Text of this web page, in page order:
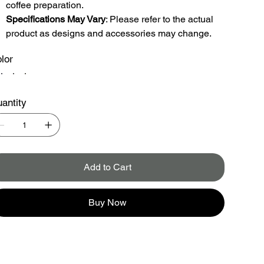
coffee preparation.
Specifications May Vary: Please refer to the actual
product as designs and accessories may change.
Add to Cart
Buy Now